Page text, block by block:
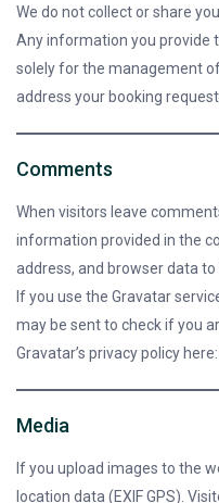
We do not collect or share
Any information you provide
solely for the management
address your booking
Comments
When visitors leave
information provided in the
address, and browser data to
If you use the Gravatar
may be sent to check if you
Gravatar’s privacy policy here:
Media
If you upload images to the
location data (EXIF GPS).